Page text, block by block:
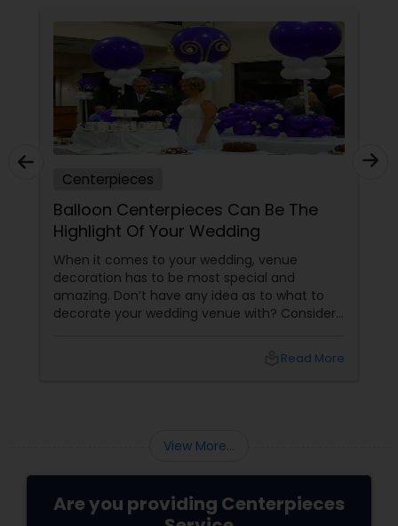
Centerpieces
Balloon Centerpieces Can Be The
Highlight Of Your Wedding
When it comes to your wedding, venue
decoration has to be most special and
amazing. Don’t have any idea as to what to
decorate your wedding venue with? Consider
among the biggest highlights of your wedding
Read More
View More...
Are you providing Centerpieces